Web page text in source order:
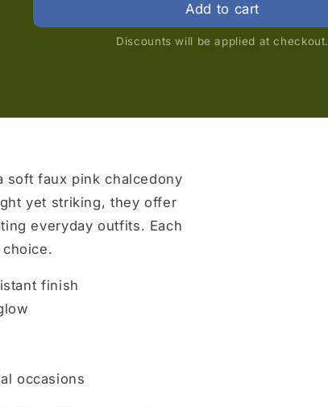
Add to cart
Discounts will be applied at checkout.
soft faux pink chalcedony
yet striking, they offer
everyday outfits. Each
finish
occasions